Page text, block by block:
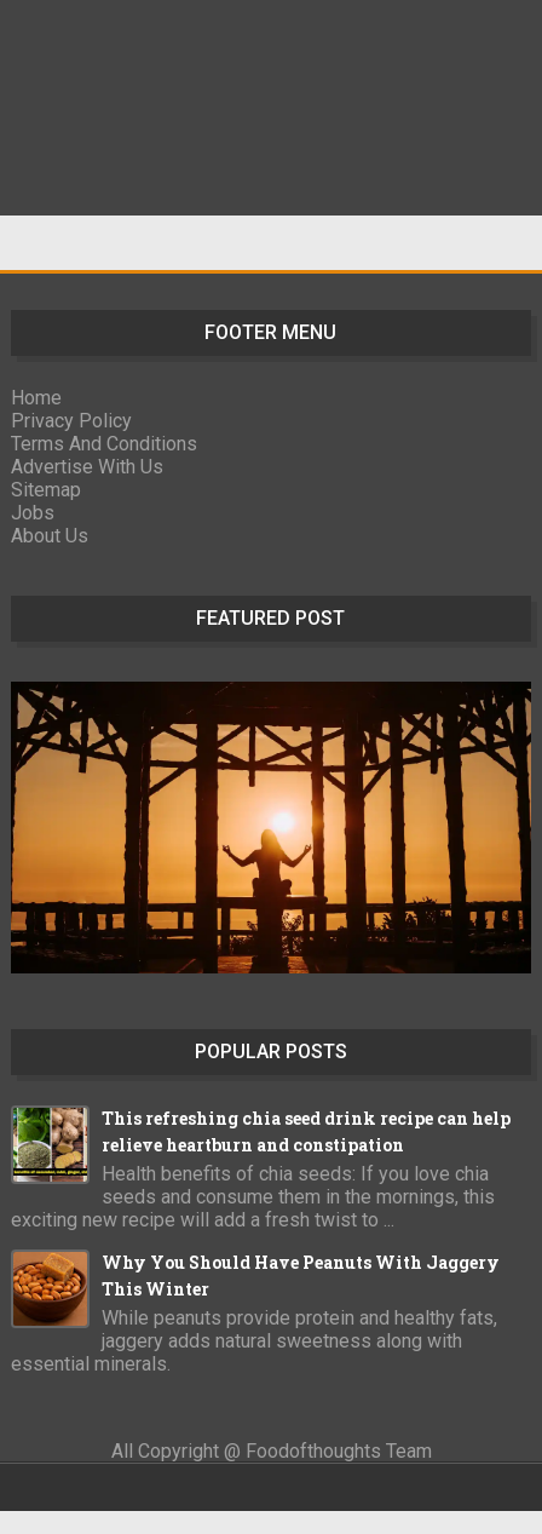
FOOTER MENU
Home
Privacy Policy
Terms And Conditions
Advertise With Us
Sitemap
Jobs
About Us
FEATURED POST
POPULAR POSTS
This refreshing chia seed drink recipe can help
relieve heartburn and constipation
Health benefits of chia seeds: If you love chia
seeds and consume them in the mornings, this
exciting new recipe will add a fresh twist to ...
Why You Should Have Peanuts With Jaggery
This Winter
While peanuts provide protein and healthy fats,
jaggery adds natural sweetness along with
essential minerals.
All Copyright @ Foodofthoughts Team